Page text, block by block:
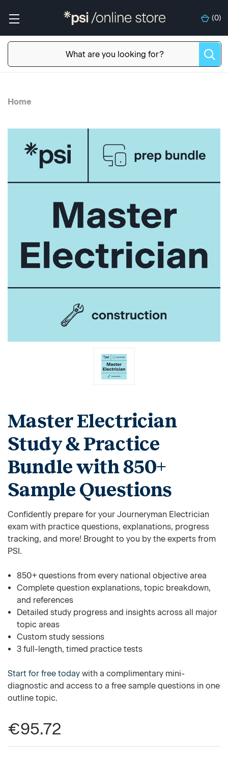
(0)
Home
Master Electrician
Study & Practice
Bundle with 850+
Sample Questions
Confidently prepare for your Journeryman Electrician
exam with practice questions, explanations, progress
tracking, and more! Brought to you by the experts from
PSI.
850+ questions from every national objective area
Complete question explanations, topic breakdown,
and references
Detailed study progress and insights across all major
topic areas
Custom study sessions
3 full-length, timed practice tests
Start for free today with a complimentary mini-
diagnostic and access to a free sample questions in one
outline topic.
€95.72